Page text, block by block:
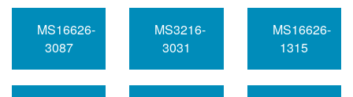
MS16626-
3087
MS3216-
3031
MS16626-
1315